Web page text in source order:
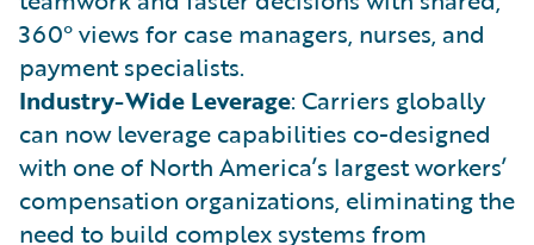
360° views for case managers, nurses, and
payment specialists.
Industry-Wide Leverage: Carriers globally
can now leverage capabilities co-designed
with one of North America’s largest workers’
compensation organizations, eliminating the
need to build complex systems from